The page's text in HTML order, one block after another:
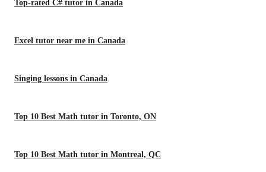
Top-rated C# tutor in Canada
Excel tutor near me in Canada
Singing lessons in Canada
Top 10 Best Math tutor in Toronto, ON
Top 10 Best Math tutor in Montreal, QC